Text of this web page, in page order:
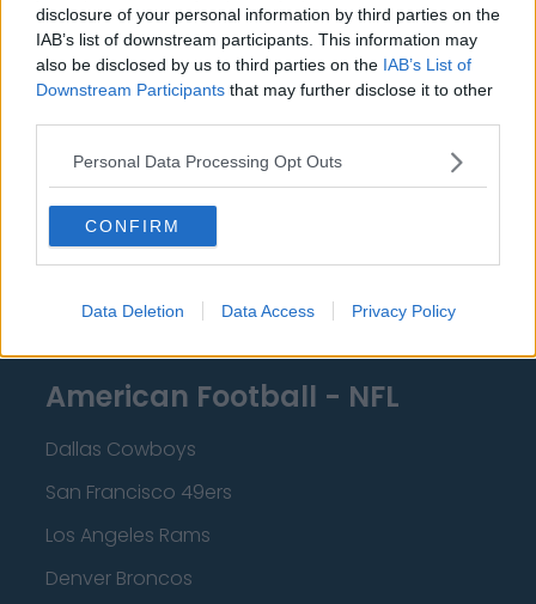
disclosure of your personal information by third parties on the
IAB’s list of downstream participants. This information may
also be disclosed by us to third parties on the IAB’s List of
Downstream Participants that may further disclose it to other
Personal Data Processing Opt Outs
CONFIRM
Data Deletion Data Access Privacy Policy
Cleveland Cavaliers
Golden State Warriors
Los Angeles Lakers
Minnesota Timberwolves
American Football - NFL
Dallas Cowboys
San Francisco 49ers
Los Angeles Rams
Denver Broncos